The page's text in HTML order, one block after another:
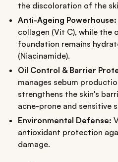
the discoloration of the
Anti-Ageing Powerhouse:
collagen (Vit C), while the
foundation remains
(Niacinamide).
Oil Control & Barrier
manages sebum
strengthens the skin's
acne-prone and sensitive
Environmental Defense:
antioxidant protection
damage.